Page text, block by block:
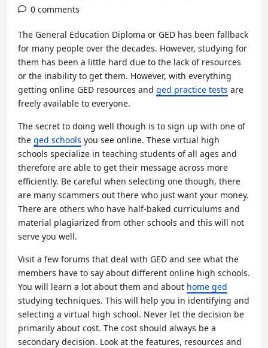
0 comments
The General Education Diploma or GED has been fallback
for many people over the decades. However, studying for
them has been a little hard due to the lack of resources
or the inability to get them. However, with everything
getting online GED resources and ged practice tests are
freely available to everyone.
The secret to doing well though is to sign up with one of
the ged schools you see online. These virtual high
schools specialize in teaching students of all ages and
therefore are able to get their message across more
efficiently. Be careful when selecting one though, there
are many scammers out there who just want your money.
There are others who have half-baked curriculums and
material plagiarized from other schools and this will not
serve you well.
Visit a few forums that deal with GED and see what the
members have to say about different online high schools.
You will learn a lot about them and about home ged
studying techniques. This will help you in identifying and
selecting a virtual high school. Never let the decision be
primarily about cost. The cost should always be a
secondary decision. Look at the features, resources and